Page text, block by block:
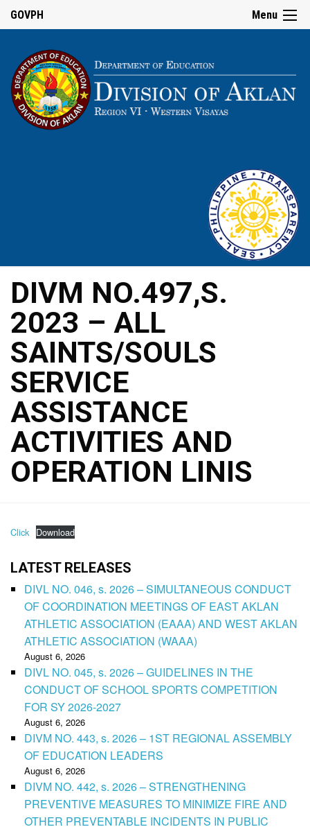
Menu
GOVPH
DIVM NO.497,S.
2023 – ALL
SAINTS/SOULS
SERVICE
ASSISTANCE
ACTIVITIES AND
OPERATION LINIS
Click Download
LATEST RELEASES
DIVL NO. 046, s. 2026 – SIMULTANEOUS CONDUCT
OF COORDINATION MEETINGS OF EAST AKLAN
ATHLETIC ASSOCIATION (EAAA) AND WEST AKLAN
ATHLETIC ASSOCIATION (WAAA)
August 6, 2026
DIVL NO. 045, s. 2026 – GUIDELINES IN THE
CONDUCT OF SCHOOL SPORTS COMPETITION
FOR SY 2026-2027
August 6, 2026
DIVM NO. 443, s. 2026 – 1ST REGIONAL ASSEMBLY
OF EDUCATION LEADERS
August 6, 2026
DIVM NO. 442, s. 2026 – STRENGTHENING
PREVENTIVE MEASURES TO MINIMIZE FIRE AND
OTHER PREVENTABLE INCIDENTS IN PUBLIC